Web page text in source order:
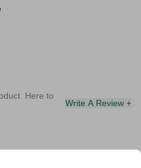
Here to
Write A Review +